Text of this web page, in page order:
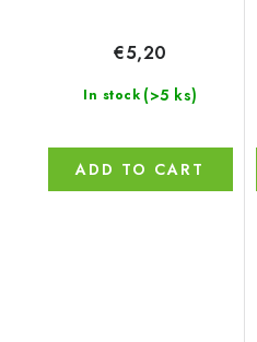
In stock (>5 ks)
€5,20
ADD TO CART